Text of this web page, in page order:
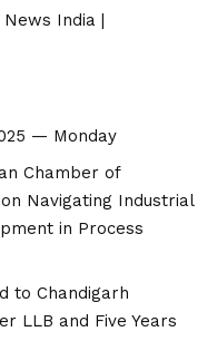
News India |
— Monday
Chamber of
Navigating Industrial
in Process
to Chandigarh
LLB and Five Years